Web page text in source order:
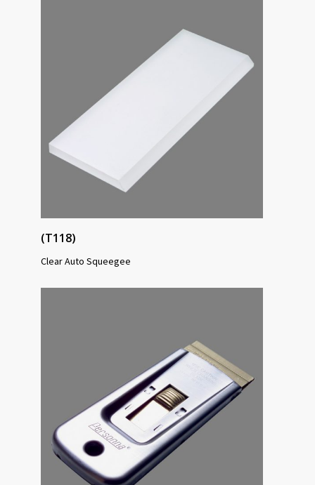
(T118)
Clear Auto Squeegee